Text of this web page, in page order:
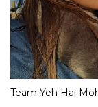
Team Yeh Hai